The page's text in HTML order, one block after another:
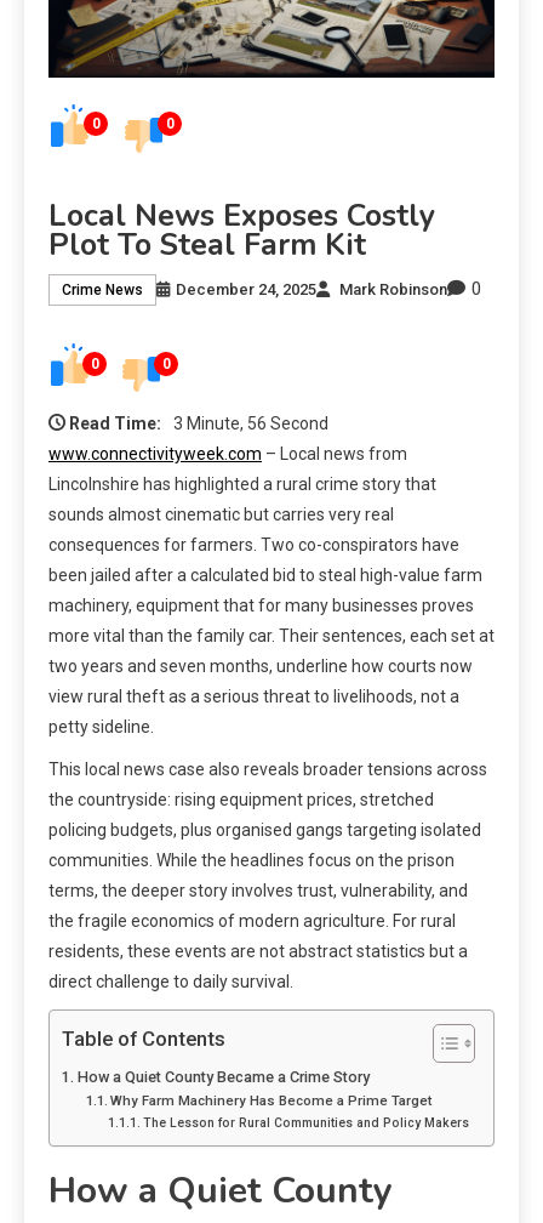
0 0
Local News Exposes Costly
Plot To Steal Farm Kit
Crime News December 24, 2025 Mark Robinson 0
0 0
Read Time:
3 Minute, 56 Second
www.connectivityweek.com – Local news from
Lincolnshire has highlighted a rural crime story that
sounds almost cinematic but carries very real
consequences for farmers. Two co-conspirators have
been jailed after a calculated bid to steal high-value farm
machinery, equipment that for many businesses proves
more vital than the family car. Their sentences, each set at
two years and seven months, underline how courts now
view rural theft as a serious threat to livelihoods, not a
petty sideline.
This local news case also reveals broader tensions across
the countryside: rising equipment prices, stretched
policing budgets, plus organised gangs targeting isolated
communities. While the headlines focus on the prison
terms, the deeper story involves trust, vulnerability, and
the fragile economics of modern agriculture. For rural
residents, these events are not abstract statistics but a
direct challenge to daily survival.
Table of Contents
How a Quiet County Became a Crime Story
Why Farm Machinery Has Become a Prime Target
The Lesson for Rural Communities and Policy Makers
How a Quiet County